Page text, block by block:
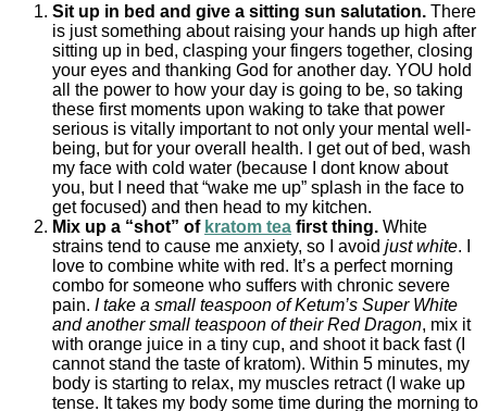
Sit up in bed and give a sitting sun salutation. There
is just something about raising your hands up high after
sitting up in bed, clasping your fingers together, closing
your eyes and thanking God for another day. YOU hold
all the power to how your day is going to be, so taking
these first moments upon waking to take that power
serious is vitally important to not only your mental well-
being, but for your overall health. I get out of bed, wash
my face with cold water (because I dont know about
you, but I need that “wake me up” splash in the face to
get focused) and then head to my kitchen.
Mix up a “shot” of kratom tea first thing. White
strains tend to cause me anxiety, so I avoid just white. I
love to combine white with red. It’s a perfect morning
combo for someone who suffers with chronic severe
pain. I take a small teaspoon of Ketum’s Super White
and another small teaspoon of their Red Dragon, mix it
with orange juice in a tiny cup, and shoot it back fast (I
cannot stand the taste of kratom). Within 5 minutes, my
body is starting to relax, my muscles retract (I wake up
tense. It takes my body some time during the morning to